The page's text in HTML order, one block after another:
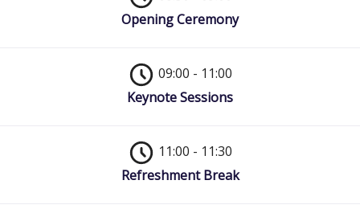
Opening Ceremony
09:00 - 11:00
Keynote Sessions
11:00 - 11:30
Refreshment Break